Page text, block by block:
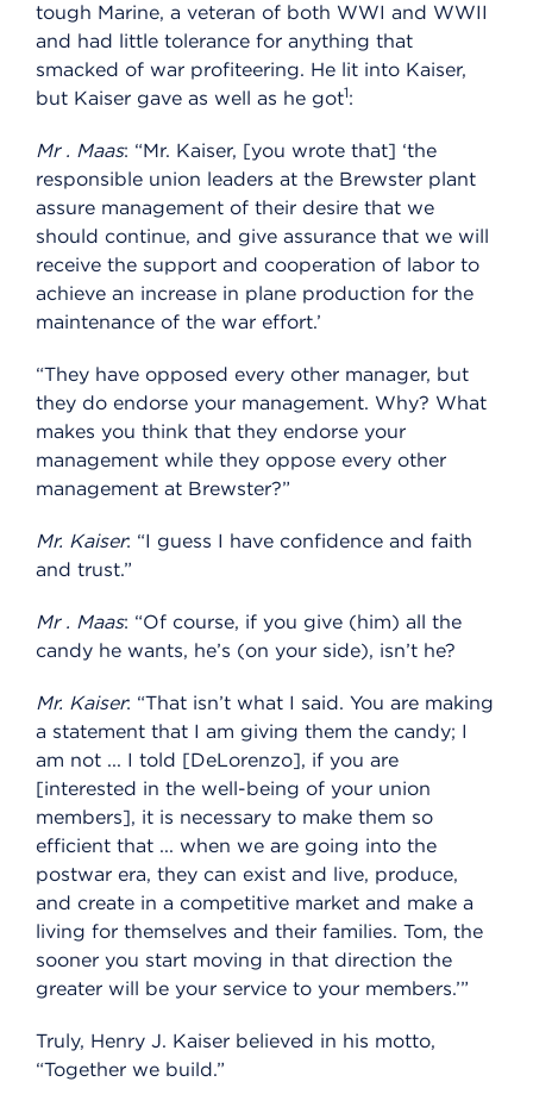
tough Marine, a veteran of both WWI and WWII
and had little tolerance for anything that
smacked of war profiteering. He lit into Kaiser,
but Kaiser gave as well as he got1:
Mr . Maas: “Mr. Kaiser, [you wrote that] ‘the
responsible union leaders at the Brewster plant
assure management of their desire that we
should continue, and give assurance that we will
receive the support and cooperation of labor to
achieve an increase in plane production for the
maintenance of the war effort.’
“They have opposed every other manager, but
they do endorse your management. Why? What
makes you think that they endorse your
management while they oppose every other
management at Brewster?”
Mr. Kaiser: “I guess I have confidence and faith
and trust.”
Mr . Maas: “Of course, if you give (him) all the
candy he wants, he’s (on your side), isn’t he?
Mr. Kaiser: “That isn’t what I said. You are making
a statement that I am giving them the candy; I
am not ... I told [DeLorenzo], if you are
[interested in the well-being of your union
members], it is necessary to make them so
efficient that ... when we are going into the
postwar era, they can exist and live, produce,
and create in a competitive market and make a
living for themselves and their families. Tom, the
sooner you start moving in that direction the
greater will be your service to your members.’”
Truly, Henry J. Kaiser believed in his motto,
“Together we build.”